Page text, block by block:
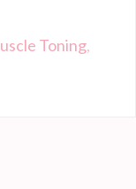
Toning,